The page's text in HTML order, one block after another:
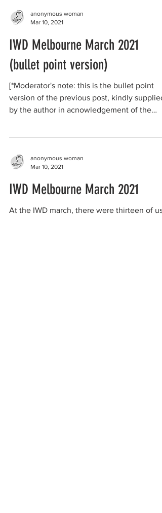
anonymous woman
Mar 10, 2021
IWD Melbourne March 2021
(bullet point version)
[*Moderator's note: this is the bullet point
version of the previous post, kindly supplied
by the author in acnowledgement of the
anonymous woman
Mar 10, 2021
IWD Melbourne March 2021
At the IWD march, there were thirteen of us